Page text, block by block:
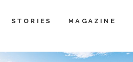
STORIES MAGAZINE